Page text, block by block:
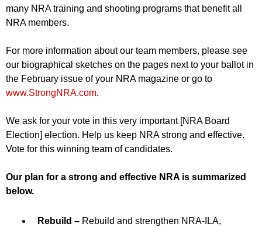
many NRA training and shooting programs that benefit all
NRA members.
For more information about our team members, please see
our biographical sketches on the pages next to your ballot in
the February issue of your NRA magazine or go to
www.StrongNRA.com.
We ask for your vote in this very important [NRA Board
Election] election. Help us keep NRA strong and effective.
Vote for this winning team of candidates.
Our plan for a strong and effective NRA is summarized
below.
Rebuild – Rebuild and strengthen NRA-ILA,